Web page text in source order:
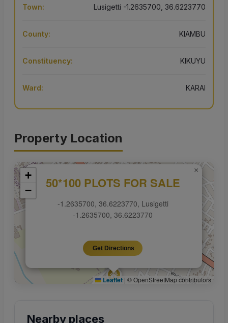
Town: Lusigetti -1.2635700, 36.6223770
County: KIAMBU
Constituency: KIKUYU
Ward: KARAI
Property Location
50*100 PLOTS FOR SALE
-1.2635700, 36.6223770, Lusigetti
-1.2635700, 36.6223770
Get Directions
×
+
−
Leaflet | © OpenStreetMap contributors
Nearby places